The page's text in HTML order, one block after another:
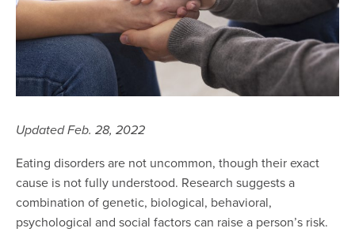
Updated Feb. 28, 2022
Eating disorders are not uncommon, though their exact
cause is not fully understood. Research suggests a
combination of genetic, biological, behavioral,
psychological and social factors can raise a person’s risk.